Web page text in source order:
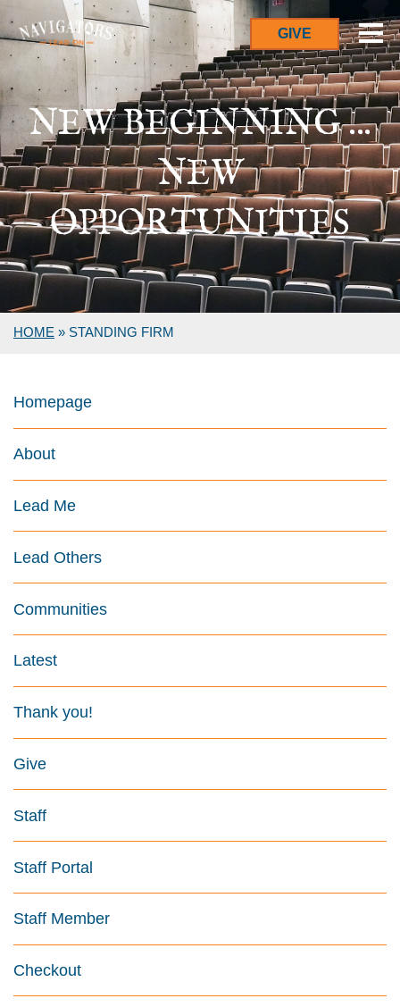
GIVE
NEW BEGINNING ...
NEW
OPPORTUNITIES
HOME » STANDING FIRM
Homepage
About
Lead Me
Lead Others
Communities
Latest
Thank you!
Give
Staff
Staff Portal
Staff Member
Checkout